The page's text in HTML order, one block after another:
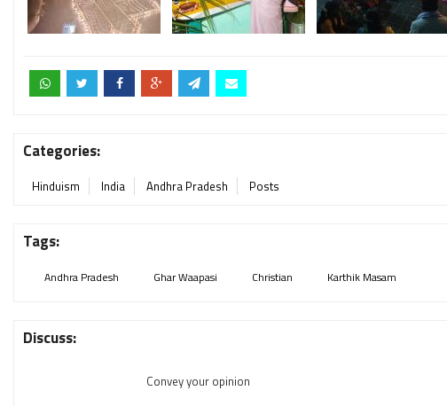
Categories:
Hinduism India Andhra Pradesh Posts
Tags:
Andhra Pradesh Ghar Waapasi Christian Karthik Masam
Discuss:
Convey your opinion